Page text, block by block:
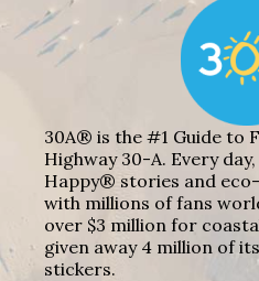
30A® is the #1 Guide to
Highway 30-A. Every
Happy® stories and
with millions of fans
over $3 million for
given away 4 million of
stickers.